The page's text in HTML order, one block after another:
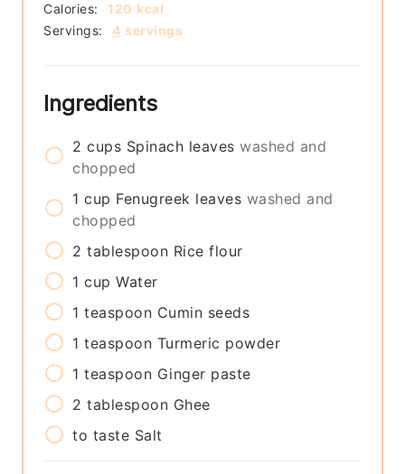
Servings: 4 servings
Calories: 120 kcal
Ingredients
2 cups Spinach leaves washed and
chopped
1 cup Fenugreek leaves washed and
chopped
2 tablespoon Rice flour
1 cup Water
1 teaspoon Cumin seeds
1 teaspoon Turmeric powder
1 teaspoon Ginger paste
2 tablespoon Ghee
to taste Salt